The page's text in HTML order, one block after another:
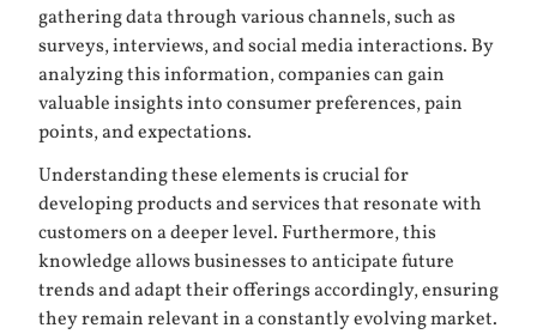
gathering data through various channels, such as
surveys, interviews, and social media interactions. By
analyzing this information, companies can gain
valuable insights into consumer preferences, pain
points, and expectations.
Understanding these elements is crucial for
developing products and services that resonate with
customers on a deeper level. Furthermore, this
knowledge allows businesses to anticipate future
trends and adapt their offerings accordingly, ensuring
they remain relevant in a constantly evolving market.